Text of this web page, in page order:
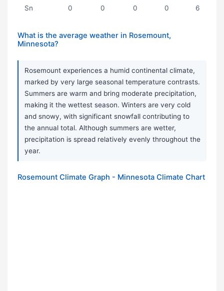
Sn 0 0 0 0 6
What is the average weather in Rosemount,
Minnesota?
Rosemount experiences a humid continental climate,
marked by very large seasonal temperature contrasts.
Summers are warm and bring moderate precipitation,
making it the wettest season. Winters are very cold
and snowy, with significant snowfall contributing to
the annual total. Although summers are wetter,
precipitation is spread relatively evenly throughout the
year.
Rosemount Climate Graph - Minnesota Climate Chart